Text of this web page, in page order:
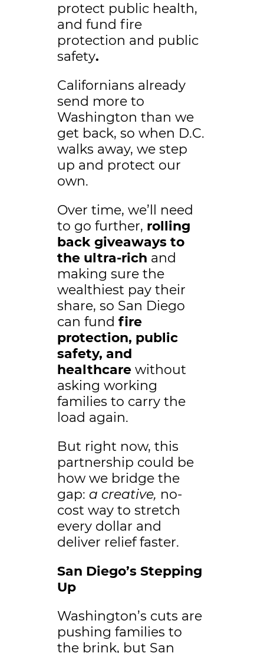
protect public health,
and fund fire
protection and public
safety.
Californians already
send more to
Washington than we
get back, so when D.C.
walks away, we step
up and protect our
own.
Over time, we’ll need
to go further, rolling
back giveaways to
the ultra-rich and
making sure the
wealthiest pay their
share, so San Diego
can fund fire
protection, public
safety, and
healthcarewithout
asking working
families to carry the
load again.
But right now, this
partnership could be
how we bridge the
gap: a creative, no-
cost way to stretch
every dollar and
deliver relief faster.
San Diego’s Stepping
Up
Washington’s cuts are
pushing families to
the brink, but San